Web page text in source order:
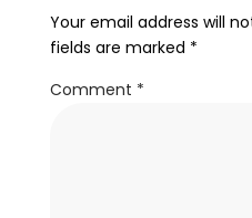
Your email address will
fields are marked *
Comment *